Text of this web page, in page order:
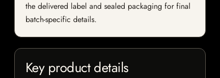
the delivered label and sealed packaging for final
batch-specific details.
Key product details